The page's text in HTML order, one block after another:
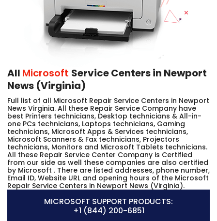
All Microsoft Service Centers in Newport
News (Virginia)
Full list of all Microsoft Repair Service Centers in Newport
News Virginia. All these Repair Service Company have
best Printers technicians, Desktop technicians & All-in-
one PCs technicians, Laptops technicians, Gaming
technicians, Microsoft Apps & Services technicians,
Microsoft Scanners & Fax technicians, Projectors
technicians, Monitors and Microsoft Tablets technicians.
All these Repair Service Center Company is Certified
from our side as well these companies are also certified
by Microsoft . There are listed addresses, phone number,
Email ID, Website URL and opening hours of the Microsoft
Repair Service Centers in Newport News (Virginia).
MICROSOFT SUPPORT PRODUCTS:
+1 (844) 200-6851